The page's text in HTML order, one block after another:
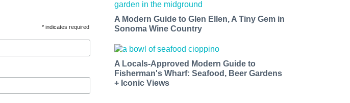
* indicates required
A Modern Guide to Glen Ellen, A Tiny Gem in
Sonoma Wine Country
A Locals-Approved Modern Guide to
Fisherman's Wharf: Seafood, Beer Gardens
+ Iconic Views